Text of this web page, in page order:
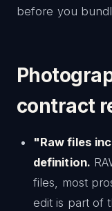
before you
contract
"Raw files
definition.
files, most
edit is part of